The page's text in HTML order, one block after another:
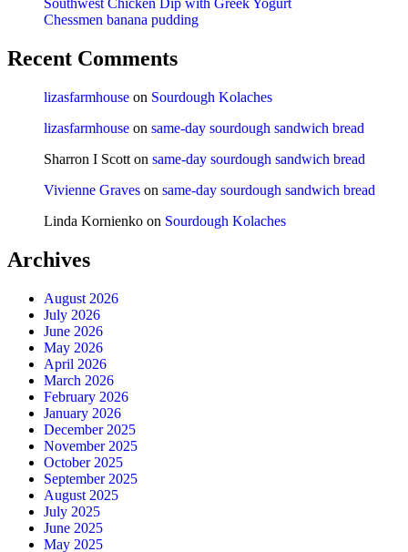
Southwest Chicken Dip with Greek Yogurt
Chessmen banana pudding
Recent Comments
lizasfarmhouse on Sourdough Kolaches
lizasfarmhouse on same-day sourdough sandwich bread
Sharron I Scott on same-day sourdough sandwich bread
Vivienne Graves on same-day sourdough sandwich bread
Linda Kornienko on Sourdough Kolaches
Archives
August 2026
July 2026
June 2026
May 2026
April 2026
March 2026
February 2026
January 2026
December 2025
November 2025
October 2025
September 2025
August 2025
July 2025
June 2025
May 2025